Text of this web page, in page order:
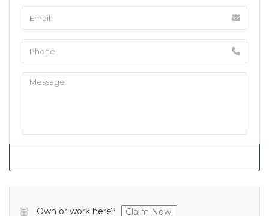
Own or work here? Claim Now!